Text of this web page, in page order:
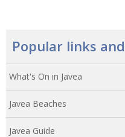
Popular links
What's On in Javea
Javea Beaches
Javea Guide